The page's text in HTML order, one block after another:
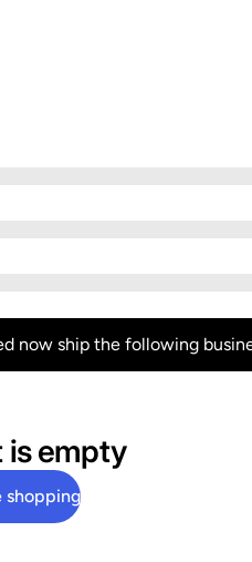
now ship the following
is empty
shopping